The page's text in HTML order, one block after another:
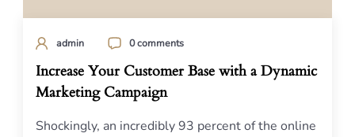
admin 0 comments
Increase Your Customer Base with a Dynamic
Marketing Campaign
Shockingly, an incredibly 93 percent of the online